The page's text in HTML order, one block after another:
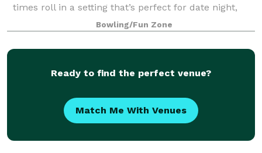
times roll in a setting that’s perfect for date night,
family night, birthday parties, and corporate events
that rock the cubicle. Bowle
Bowling/Fun Zone
Ready to find the perfect venue?
Match Me With Venues